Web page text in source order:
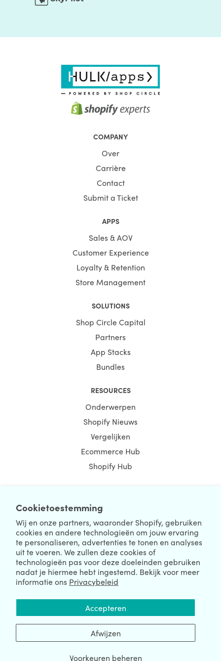
Cookietoestemming
Wij en onze partners, waaronder Shopify, gebruiken
cookies en andere technologieën om jouw ervaring
te personaliseren, advertenties te tonen en analyses
uit te voeren. We zullen deze cookies of
technologieën pas voor deze doeleinden gebruiken
nadat je hiermee hebt ingestemd. Bekijk voor meer
informatie ons Privacybeleid
Voorkeuren beheren
Accepteren
Afwijzen
COMPANY
Over
Carrière
Contact
Submit a Ticket
APPS
Sales & AOV
Customer Experience
Loyalty & Retention
Store Management
SOLUTIONS
Shop Circle Capital
Partners
App Stacks
Bundles
RESOURCES
Onderwerpen
Shopify Nieuws
Vergelijken
Ecommerce Hub
Shopify Hub
August 07, 2026 © HulkApps.com. All Rights Reserved.
We're Worldwide
NEWSLETTER